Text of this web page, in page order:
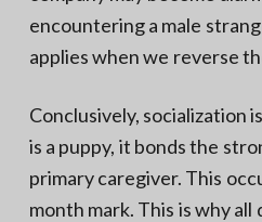
encountering a male
applies when we reverse
Conclusively, socialization
is a puppy, it bonds the
primary caregiver. This
month mark. This is why